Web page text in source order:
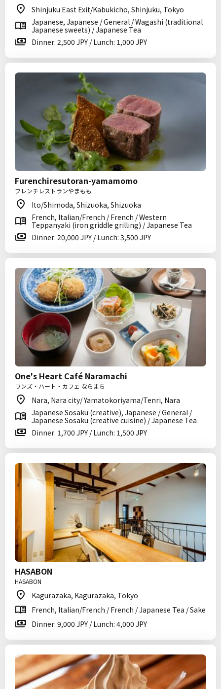
Shinjuku East Exit/Kabukicho, Shinjuku, Tokyo
Japanese, Japanese / General / Wagashi (traditional
Japanese sweets) / Japanese Tea
Dinner: 2,500 JPY / Lunch: 1,000 JPY
Furenchiresutoran-yamamomo
フレンチレストランやまもも
Ito/Shimoda, Shizuoka, Shizuoka
French, Italian/French / French / Western
Teppanyaki (iron griddle grilling) / Japanese Tea
Dinner: 20,000 JPY / Lunch: 3,500 JPY
One's Heart Café Naramachi
ワンズ・ハート・カフェ ならまち
Nara, Nara city/ Yamatokoriyama/Tenri, Nara
Japanese Sosaku (creative), Japanese / General /
Japanese Sosaku (creative cuisine) / Japanese Tea
Dinner: 1,700 JPY / Lunch: 1,500 JPY
HASABON
HASABON
Kagurazaka, Kagurazaka, Tokyo
French, Italian/French / French / Japanese Tea / Sake
Dinner: 9,000 JPY / Lunch: 4,000 JPY